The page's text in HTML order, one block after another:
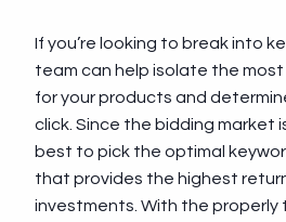
If you’re looking to break into
team can help isolate the
for your products and
click. Since the bidding market
best to pick the optimal
that provides the highest
investments. With the